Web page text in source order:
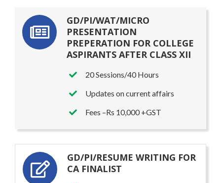
GD/PI/WAT/MICRO
PRESENTATION
PREPERATION FOR COLLEGE
ASPIRANTS AFTER CLASS XII
20 Sessions/40 Hours
Updates on current affairs
Fees –Rs 10,000 +GST
GD/PI/RESUME WRITING FOR
CA FINALIST